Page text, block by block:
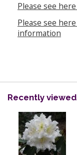
Please see
Please see
information
Recently